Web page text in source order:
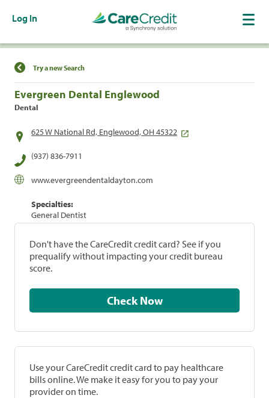
Log In
Find a Location
Try a new Search
Evergreen Dental Englewood
Dental
625 W National Rd, Englewood, OH 45322
(937) 836-7911
www.evergreendentaldayton.com
Specialties:
General Dentist
Don't have the CareCredit credit card? See if you
prequalify without impacting your credit bureau
score.
Check Now
Use your CareCredit credit card to pay healthcare
bills online. We make it easy for you to pay your
provider on time.